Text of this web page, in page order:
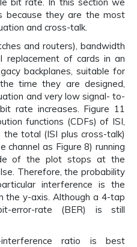
because they are the most
and cross-talk.
and routers), bandwidth
replacement of cards in an
backplanes, suitable for
time they are designed,
and very low signal- to-
rate increases. Figure 11
functions (CDFs) of ISI,
total (ISI plus cross-talk)
channel as Figure 8) running
of the plot stops at the
Therefore, the probability
interference is the
the y-axis. Although a 4-tap
error-rate (BER) is still
interference ratio is best